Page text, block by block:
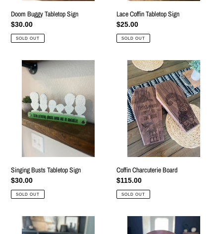
Doom Buggy Tabletop Sign
Regular
price
$30.00
SOLD OUT
Lace Coffin Tabletop Sign
Regular
price
$25.00
SOLD OUT
Singing
Busts
Sign
Singing Busts Tabletop Sign
Regular
price
$30.00
SOLD OUT
Coffin
Charcuterie
Board
Coffin Charcuterie Board
Regular
price
$115.00
SOLD OUT
Blueprint
Track
Hitchhikers